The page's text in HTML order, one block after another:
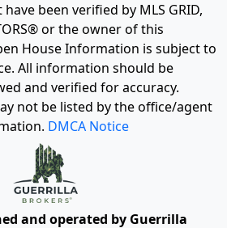
been verified by MLS GRID,
or the owner of this
House Information is subject to
All information should be
and verified for accuracy.
not be listed by the office/agent
DMCA Notice
and operated by Guerrilla